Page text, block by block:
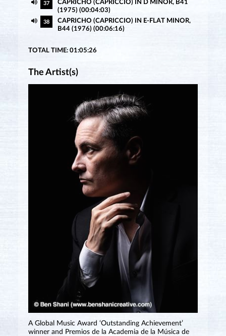
37
CAPRICHO (CAPRICCIO) IN D MINOR, B41
(1975) (00:04:03)
38
CAPRICHO (CAPRICCIO) IN E-FLAT MINOR,
B44 (1976) (00:06:16)
TOTAL TIME: 01:05:26
The Artist(s)
A Global Music Award ‘Outstanding Achievement’
winner and Premios de la Academia de la Música de